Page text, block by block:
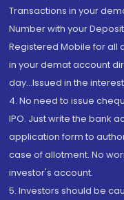
Transactions in your
Number with your
Registered Mobile for all
in your demat account
day...Issued in the
4. No need to issue
IPO. Just write the bank
application form to
case of allotment. No
investor's account.
5. Investors should be